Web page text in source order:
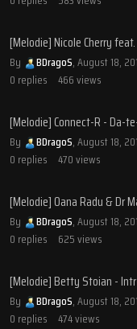
[Melodie] Nicole Cherry
By BDragoS,August 18,
0 replies 466views
[Melodie] Connect-R - Da-
By BDragoS,August 18,
0 replies 470views
[Melodie] Oana Radu & Dr
By BDragoS,August 18,
0 replies 625views
[Melodie] Betty Stoian -
By BDragoS,August 18,
0 replies 474views